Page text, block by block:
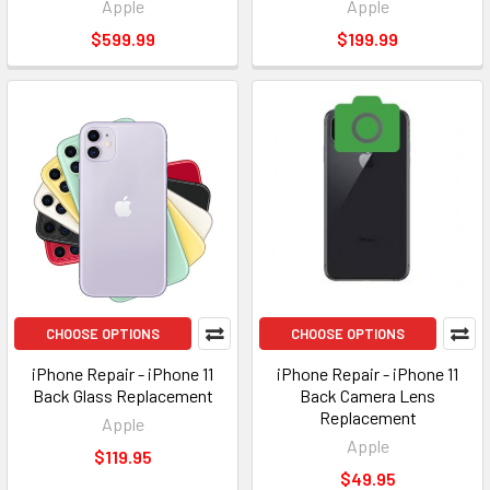
Apple
$599.99
Apple
$199.99
CHOOSE OPTIONS
iPhone Repair - iPhone 11
Back Glass Replacement
Apple
$119.95
CHOOSE OPTIONS
iPhone Repair - iPhone 11
Back Camera Lens
Replacement
Apple
$49.95